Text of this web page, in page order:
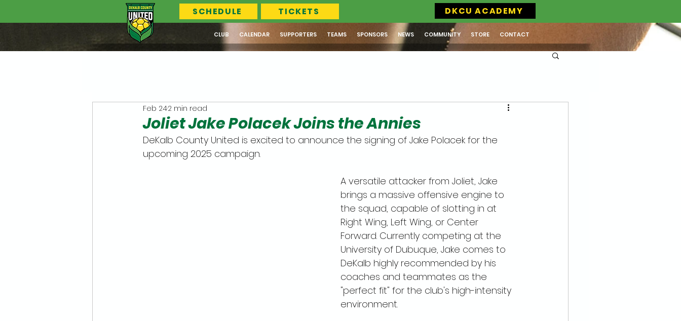
CLUB CALENDAR SUPPORTERS TEAMS SPONSORS NEWS COMMUNITY STORE CONTACT
SCHEDULE TICKETS DKCU ACADEMY
Joliet Jake Polacek Joins the Annies
Feb 242 min read
DeKalb County United is excited to announce the signing of Jake Polacek for the
upcoming 2025 campaign.
A versatile attacker from Joliet, Jake
brings a massive offensive engine to
the squad, capable of slotting in at
Right Wing, Left Wing, or Center
Forward. Currently competing at the
University of Dubuque, Jake comes to
DeKalb highly recommended by his
coaches and teammates as the
"perfect fit" for the club's high-intensity
environment.